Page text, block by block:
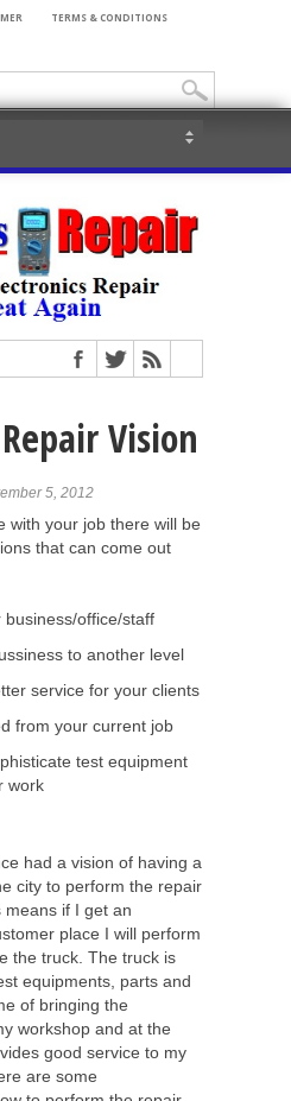
TERMS & CONDITIONS
Vision
5, 2012
with your job there will be
that can come out
business/office/staff
to another level
service for your clients
from your current job
test equipment
work
had a vision of having a
city to perform the repair
if I get an
place I will perform
the truck. The truck is
equipments, parts and
of bringing the
workshop and at the
good service to my
are some